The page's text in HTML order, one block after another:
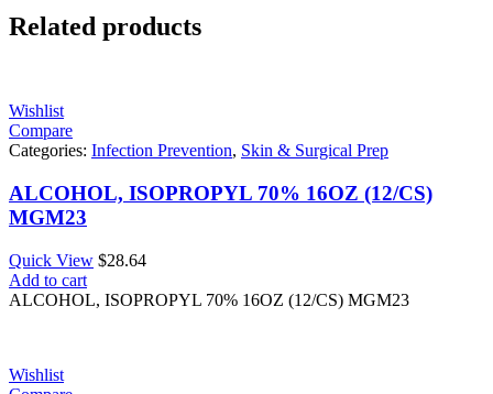
Related products
Wishlist
Compare
Categories: Infection Prevention, Skin & Surgical Prep
ALCOHOL, ISOPROPYL 70% 16OZ (12/CS)
MGM23
Quick View $28.64
Add to cart
ALCOHOL, ISOPROPYL 70% 16OZ (12/CS) MGM23
Wishlist